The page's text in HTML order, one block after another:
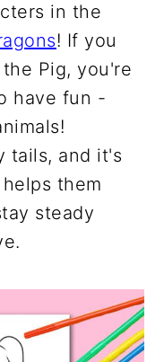
in the
! If you
Pig, you're
have fun -
tails, and it's
them
steady